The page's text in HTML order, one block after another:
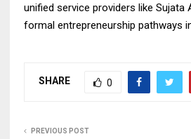
unified service providers like
formal entrepreneurship pathways
SHARE 0
PREVIOUS POST